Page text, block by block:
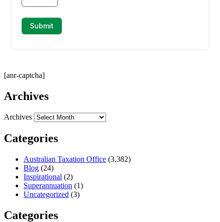
[anr-captcha]
Archives
Archives
Categories
Australian Taxation Office (3,382)
Blog (24)
Inspirational (2)
Superannuation (1)
Uncategorized (3)
Categories